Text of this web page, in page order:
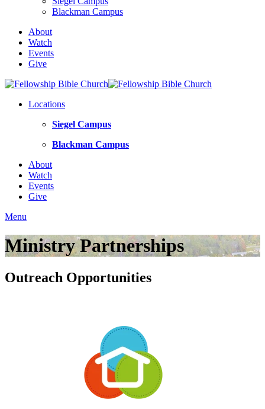
Blackman Campus
About
Watch
Events
Give
Locations
Siegel Campus
Blackman Campus
About
Watch
Events
Give
Menu
Ministry Partnerships
Outreach Opportunities